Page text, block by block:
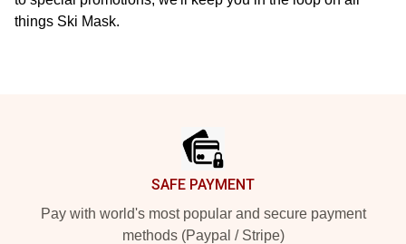
things Ski Mask.
SAFE PAYMENT
Pay with world's most popular and secure payment
methods (Paypal / Stripe)